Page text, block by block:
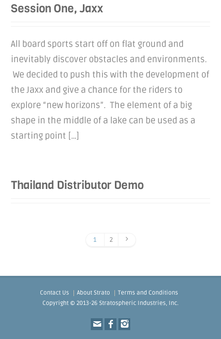
Session One, Jaxx
All board sports start off on flat ground and
inevitably discover obstacles and environments.
We decided to push this with the development of
the Jaxx and give a chance for the riders to
explore “new horizons”. The element of a big
shape in the middle of a lake can be used as a
starting point […]
Thailand Distributor Demo
1 2
Contact Us About Strato
Terms and Conditions
Copyright © 2013-26 Stratospheric Industries, Inc.